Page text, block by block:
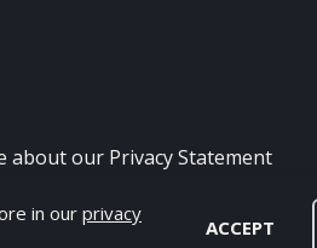
in our privacy
ACCEPT
about our Privacy Statement
MOD